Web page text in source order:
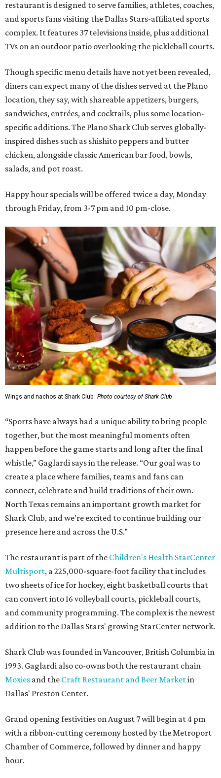
restaurant is designed to serve families, athletes, coaches,
and sports fans visiting the Dallas Stars-affiliated sports
complex. It features 37 televisions inside, plus additional
TVs on an outdoor patio overlooking the pickleball courts.
Though specific menu details have not yet been revealed,
diners can expect many of the dishes served at the Plano
location, they say, with shareable appetizers, burgers,
sandwiches, entrées, and cocktails, plus some location-
specific additions. The Plano Shark Club serves globally-
inspired dishes such as shishito peppers and butter
chicken, alongside classic American bar food, bowls,
salads, and pot roast.
Happy hour specials will be offered twice a day, Monday
through Friday, from 3-7 pm and 10 pm-close.
Wings and nachos at Shark Club. Photo courtesy of Shark Club
“Sports have always had a unique ability to bring people
together, but the most meaningful moments often
happen before the game starts and long after the final
whistle,” Gaglardi says in the release. “Our goal was to
create a place where families, teams and fans can
connect, celebrate and build traditions of their own.
North Texas remains an important growth market for
Shark Club, and we’re excited to continue building our
presence here and across the U.S.”
The restaurant is part of the Children's Health StarCenter
Multisport, a 225,000-square-foot facility that includes
two sheets of ice for hockey, eight basketball courts that
can convert into 16 volleyball courts, pickleball courts,
and community programming. The complex is the newest
addition to the Dallas Stars' growing StarCenter network.
Shark Club was founded in Vancouver, British Columbia in
1993. Gaglardi also co-owns both the restaurant chain
Moxies and the Craft Restaurant and Beer Marketin
Dallas' Preston Center.
Grand opening festivities on August 7 will begin at 4 pm
with a ribbon-cutting ceremony hosted by the Metroport
Chamber of Commerce, followed by dinner and happy
hour.